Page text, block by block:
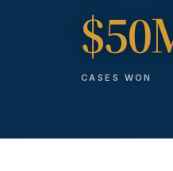
CASES WON